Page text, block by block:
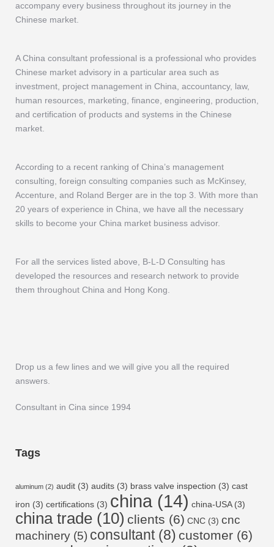
accompany every business throughout its journey in the
Chinese market.
A China consultant professional is a professional who provides
Chinese market advisory in a particular area such as
investment, project management in China, accountancy, law,
human resources, marketing, finance, engineering, production,
and certification of products and systems in the Chinese
market.
According to a recent ranking of China’s management
consulting, foreign consulting companies such as McKinsey,
Accenture, and Roland Berger are in the top 3. With more than
20 years of experience in China, we have all the necessary
skills to become your China market business advisor.
For all the services listed above, B-L-D Consulting has
developed the resources and research network to provide
them throughout China and Hong Kong.
Drop us a few lines and we will give you all the required
answers.
Consultant in Cina since 1994
Tags
aluminum (2) audit (3) audits (3) brass valve inspection (3) cast
iron (3) certifications (3) china (14) china-USA(3)
china trade (10) clients (6) CNC (3) cnc
machinery (5) consultant(8) customer (6)